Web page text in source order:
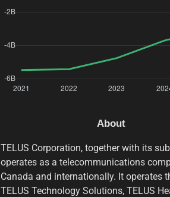
About
TELUS Corporation, together with its
operates as a telecommunications
Canada and internationally. It operates
TELUS Technology Solutions, TELUS